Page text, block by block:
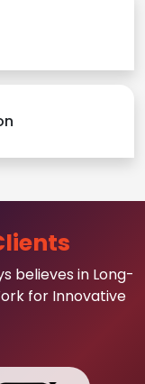
believes in Long-
for Innovative